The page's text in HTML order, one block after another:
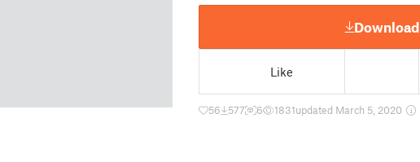
Download
Like
56 577 6 1831updated March 5, 2020